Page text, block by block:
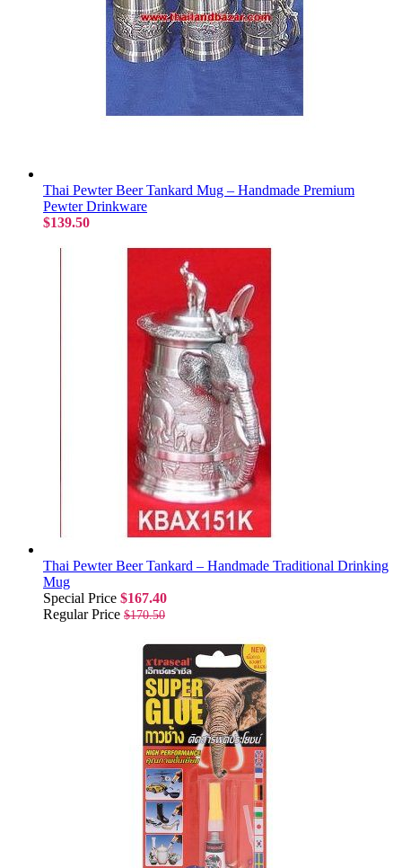
Thai Pewter Beer Tankard Mug – Handmade Premium
Pewter Drinkware
$139.50
Thai Pewter Beer Tankard – Handmade Traditional Drinking
Mug
Special Price $167.40
Regular Price $170.50